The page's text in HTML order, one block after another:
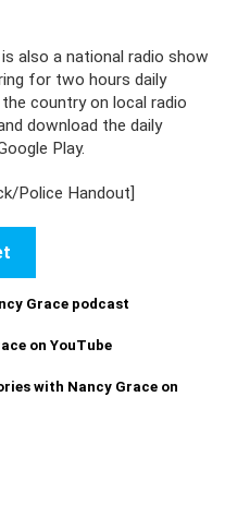
also a national radio show
for two hours daily
country on local radio
download the daily
Play.
Police Handout]
Grace podcast
on YouTube
with Nancy Grace on